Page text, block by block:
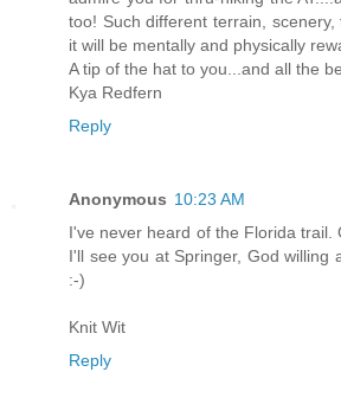
too! Such different terrain,
it will be mentally and physically
A tip of the hat to you...and all the
Kya Redfern
Reply
Anonymous 10:23 AM
I've never heard of the Florida trail.
I'll see you at Springer, God willing
:-)
Knit Wit
Reply